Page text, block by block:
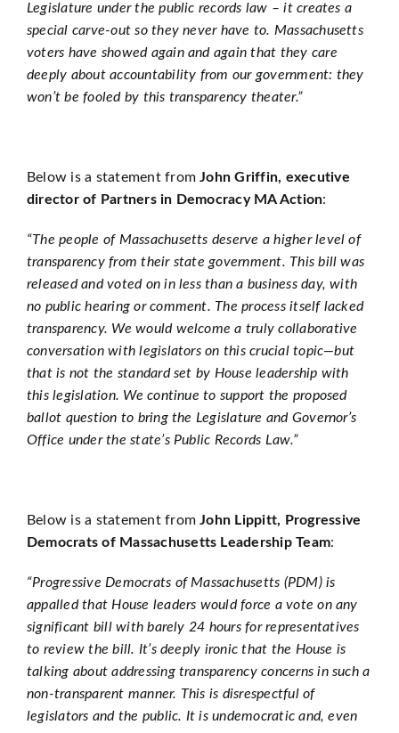
Legislature under the public records law – it creates a
special carve-out so they never have to. Massachusetts
voters have showed again and again that they care
deeply about accountability from our government: they
won’t be fooled by this transparency theater.”
Below is a statement fromJohn Griffin, executive
director of Partners in Democracy MA Action:
“The people of Massachusetts deserve a higher level of
transparency from their state government. This bill was
released and voted on in less than a business day, with
no public hearing or comment. The process itself lacked
transparency. We would welcome a truly collaborative
conversation with legislators on this crucial topic—but
that is not the standard set by House leadership with
this legislation. We continue to support the proposed
ballot question to bring the Legislature and Governor’s
Office under the state’s Public Records Law.”
Below is a statement fromJohn Lippitt, Progressive
Democrats of Massachusetts Leadership Team:
“Progressive Democrats of Massachusetts (PDM) is
appalled that House leaders would force a vote on any
significant bill with barely 24 hours for representatives
to review the bill. It’s deeply ironic that the House is
talking about addressing transparency concerns in such a
non-transparent manner. This is disrespectful of
legislators and the public. It is undemocratic and, even